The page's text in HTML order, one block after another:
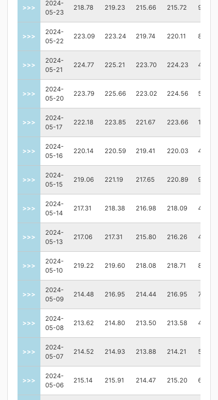
>>>
2024-
05-23
218.78 219.23 215.66 215.72
>>>
2024-
05-22
223.09 223.24 219.74 220.11
>>>
2024-
05-21
224.77 225.21 223.70 224.23
>>>
2024-
05-20
223.79 225.66 223.02 224.56
>>>
2024-
05-17
222.18 223.85 221.67 223.66
>>>
2024-
05-16
220.14 220.59 219.41 220.03
>>>
2024-
05-15
219.06 221.19 217.65 220.89
>>>
2024-
05-14
217.31 218.38 216.98 218.09
>>>
2024-
05-13
217.06 217.31 215.80 216.26
>>>
2024-
05-10
219.22 219.60 218.08 218.71
>>>
2024-
05-09
214.48 216.95 214.44 216.95
>>>
2024-
05-08
213.62 214.80 213.50 213.58
>>>
2024-
05-07
214.52 214.93 213.88 214.21
>>>
2024-
05-06
215.14 215.91 214.47 215.20